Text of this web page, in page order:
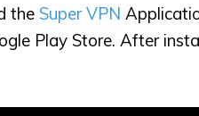
the Super VPN
Play Store. After